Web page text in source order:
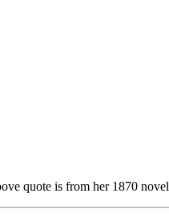
quote is from her 1870 novel